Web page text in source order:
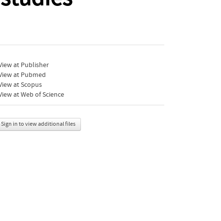
at Publisher
at Pubmed
at Scopus
at Web of Science
Sign in to view additional files